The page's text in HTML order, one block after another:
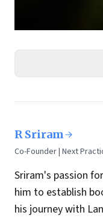
R Sriram
Co-Founder | Next
Sriram's passion
him to establish
his journey with